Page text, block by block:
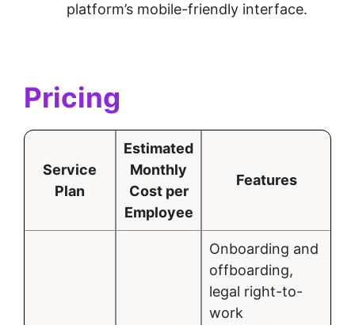
platform’s mobile-friendly interface.
Pricing
Service
Plan
Estimated
Monthly
Cost per
Employee
Features
Onboarding and
offboarding,
legal right-to-
work